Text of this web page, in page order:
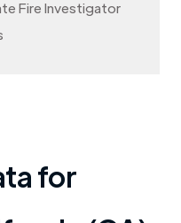
Fire Investigator
for